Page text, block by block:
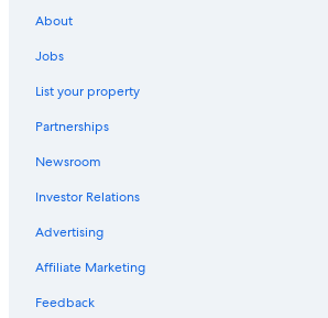
About
Jobs
List your property
Partnerships
Newsroom
Investor Relations
Advertising
Affiliate Marketing
Feedback